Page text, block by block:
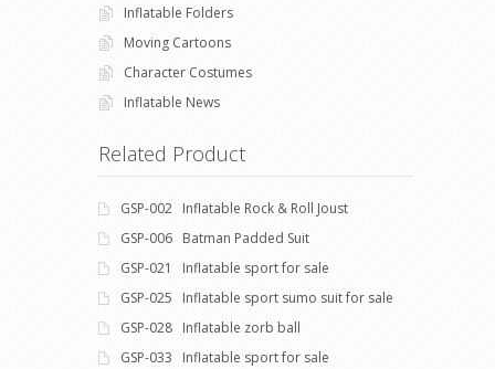
Inflatable Folders
Moving Cartoons
Character Costumes
Inflatable News
Related Product
GSP-002 Inflatable Rock & Roll Joust
GSP-006 Batman Padded Suit
GSP-021 Inflatable sport for sale
GSP-025 Inflatable sport sumo suit for sale
GSP-028 Inflatable zorb ball
GSP-033 Inflatable sport for sale